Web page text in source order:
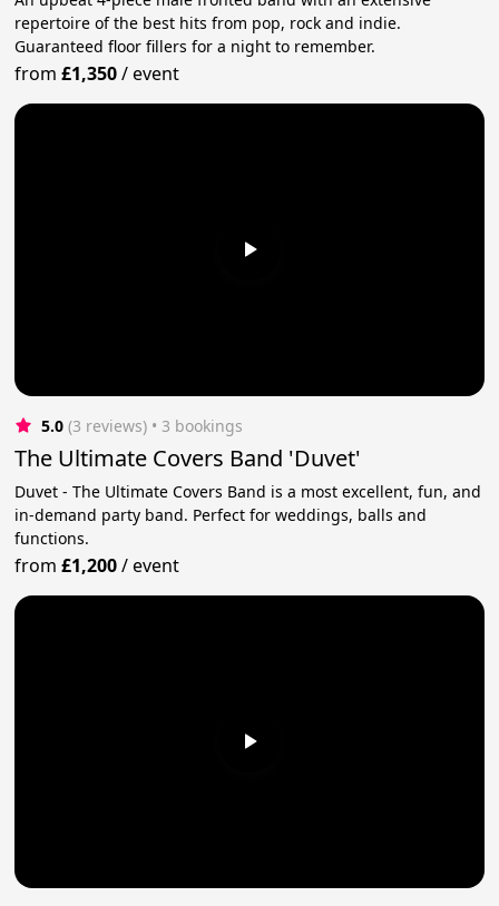
repertoire of the best hits from pop, rock and indie.
Guaranteed floor fillers for a night to remember.
from£1,350/event
5.0 (3 reviews) • 3 bookings
The Ultimate Covers Band 'Duvet'
Duvet - The Ultimate Covers Band is a most excellent, fun, and
in-demand party band. Perfect for weddings, balls and
functions.
from£1,200/event